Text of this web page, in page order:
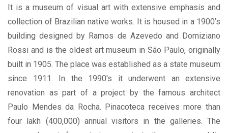
It is a museum of visual art with extensive emphasis and
collection of Brazilian native works. It is housed in a 1900’s
building designed by Ramos de Azevedo and Domiziano
Rossi and is the oldest art museum in São Paulo, originally
built in 1905. The place was established as a state museum
since 1911. In the 1990's it underwent an extensive
renovation as part of a project by the famous architect
Paulo Mendes da Rocha. Pinacoteca receives more than
four lakh (400,000) annual visitors in the galleries. The